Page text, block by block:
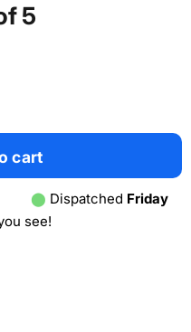
5
cart
⬤ Dispatched Friday
see!